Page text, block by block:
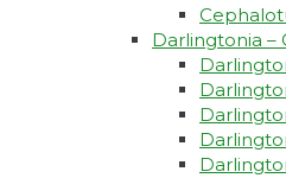
Darlingtonia –